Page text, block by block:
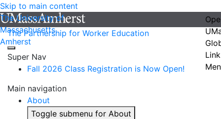
Skip to main content
The University of
Massachusetts
Amherst
The Partnership for Worker Education
Super Nav
Fall 2026 Class Registration is Now Open!
Main navigation
About
Toggle submenu for About